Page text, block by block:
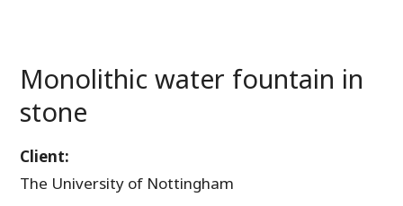
Monolithic water fountain in
stone
Client:
The University of Nottingham